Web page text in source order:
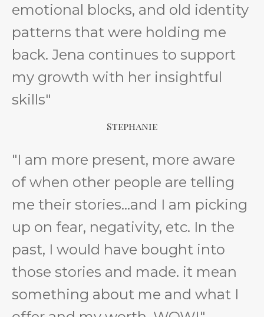
emotional blocks, and old identity
patterns that were holding me
back. Jena continues to support
my growth with her insightful
skills"
Stephanie
"I am more present, more aware
of when other people are telling
me their stories...and I am picking
up on fear, negativity, etc. In the
past, I would have bought into
those stories and made. it mean
something about me and what I